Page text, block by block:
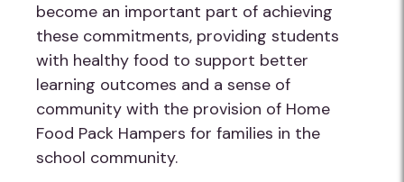
become an important part of achieving
these commitments, providing students
with healthy food to support better
learning outcomes and a sense of
community with the provision of Home
Food Pack Hampers for families in the
school community.